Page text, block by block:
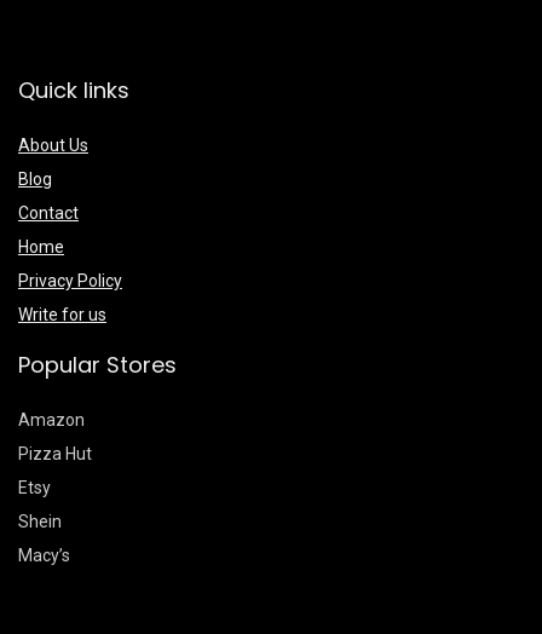
Quick links
About Us
Blog
Contact
Home
Privacy Policy
Write for us
Popular Stores
Amazon
Pizza Hut
Etsy
Shein
Macy’s